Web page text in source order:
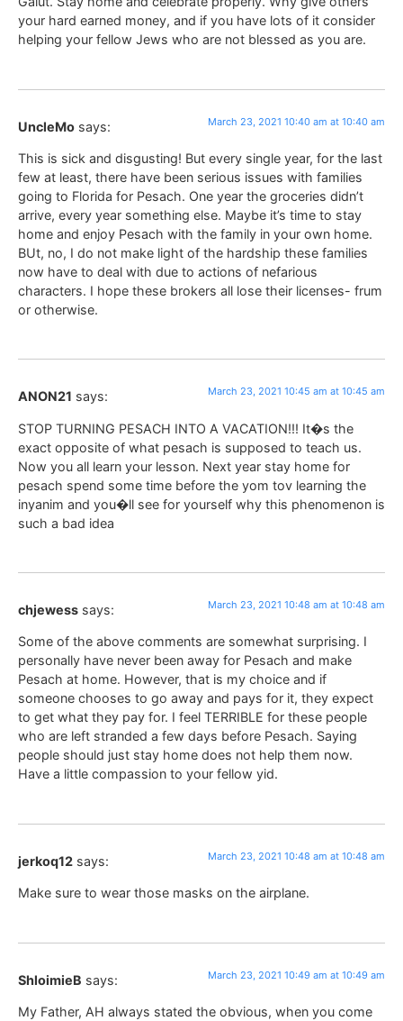
your hard earned money, and if you have lots of it consider
helping your fellow Jews who are not blessed as you are.
UncleMo says: March 23, 2021 10:40 am at 10:40 am
This is sick and disgusting! But every single year, for the last
few at least, there have been serious issues with families
going to Florida for Pesach. One year the groceries didn’t
arrive, every year something else. Maybe it’s time to stay
home and enjoy Pesach with the family in your own home.
BUt, no, I do not make light of the hardship these families
now have to deal with due to actions of nefarious
characters. I hope these brokers all lose their licenses- frum
or otherwise.
ANON21 says: March 23, 2021 10:45 am at 10:45 am
STOP TURNING PESACH INTO A VACATION!!! It�s the
exact opposite of what pesach is supposed to teach us.
Now you all learn your lesson. Next year stay home for
pesach spend some time before the yom tov learning the
inyanim and you�ll see for yourself why this phenomenon is
such a bad idea
chjewess says: March 23, 2021 10:48 am at 10:48 am
Some of the above comments are somewhat surprising. I
personally have never been away for Pesach and make
Pesach at home. However, that is my choice and if
someone chooses to go away and pays for it, they expect
to get what they pay for. I feel TERRIBLE for these people
who are left stranded a few days before Pesach. Saying
people should just stay home does not help them now.
Have a little compassion to your fellow yid.
jerkoq12 says: March 23, 2021 10:48 am at 10:48 am
Make sure to wear those masks on the airplane.
ShloimieB says: March 23, 2021 10:49 am at 10:49 am
My Father, AH always stated the obvious, when you come